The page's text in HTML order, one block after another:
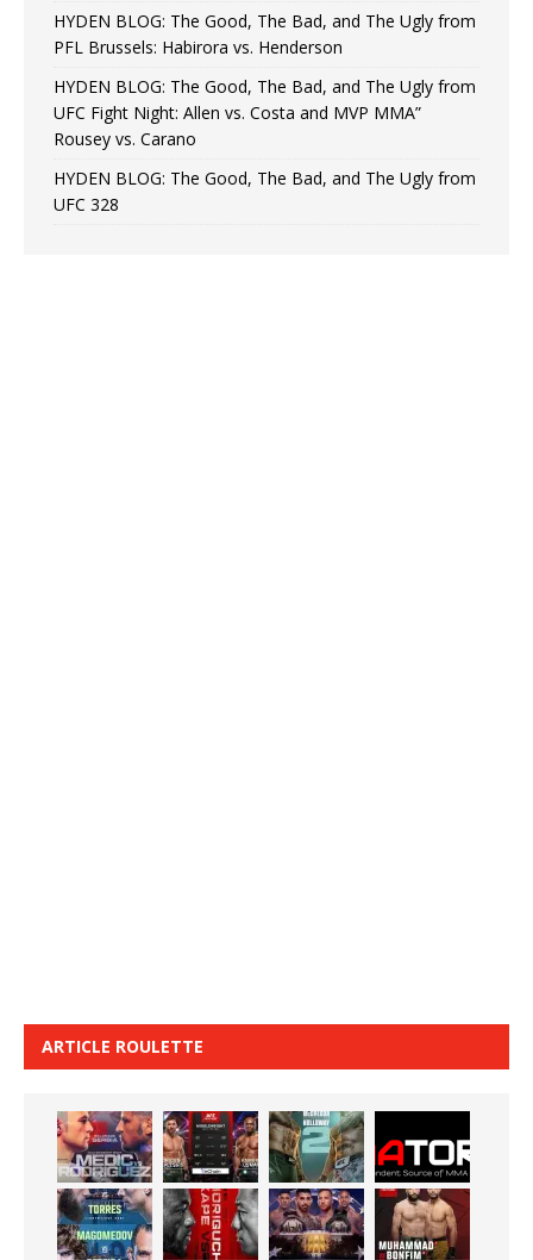
HYDEN BLOG: The Good, The Bad, and The Ugly from
PFL Brussels: Habirora vs. Henderson
HYDEN BLOG: The Good, The Bad, and The Ugly from
UFC Fight Night: Allen vs. Costa and MVP MMA”
Rousey vs. Carano
HYDEN BLOG: The Good, The Bad, and The Ugly from
UFC 328
ARTICLE ROULETTE